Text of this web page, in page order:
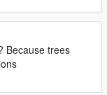
Because trees